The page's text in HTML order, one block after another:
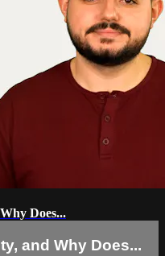
Does...
and Why Does...